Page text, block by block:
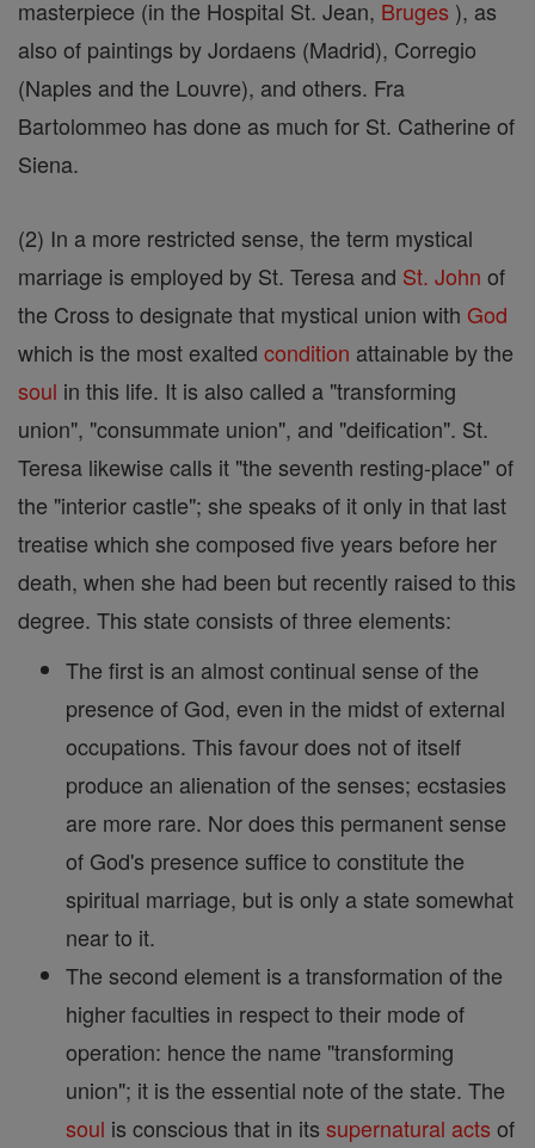
masterpiece (in the Hospital St. Jean, Bruges ), as
also of paintings by Jordaens (Madrid), Corregio
(Naples and the Louvre), and others. Fra
Bartolommeo has done as much for St. Catherine of
Siena.
(2) In a more restricted sense, the term mystical
marriage is employed by St. Teresa and St. John of
the Cross to designate that mystical union with God
which is the most exalted condition attainable by the
soul in this life. It is also called a "transforming
union", "consummate union", and "deification". St.
Teresa likewise calls it "the seventh resting-place" of
the "interior castle"; she speaks of it only in that last
treatise which she composed five years before her
death, when she had been but recently raised to this
degree. This state consists of three elements:
The first is an almost continual sense of the
presence of God, even in the midst of external
occupations. This favour does not of itself
produce an alienation of the senses; ecstasies
are more rare. Nor does this permanent sense
of God's presence suffice to constitute the
spiritual marriage, but is only a state somewhat
near to it.
The second element is a transformation of the
higher faculties in respect to their mode of
operation: hence the name "transforming
union"; it is the essential note of the state. The
soul is conscious that in its supernatural acts of